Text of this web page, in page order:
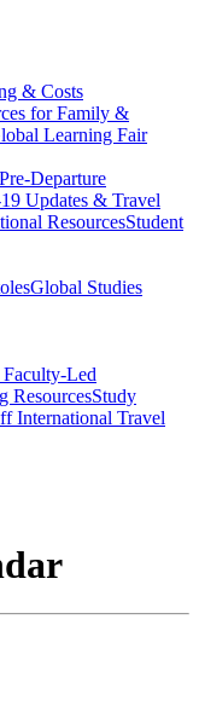
& Costs
for Family &
Learning Fair
Pre-Departure
Updates & Travel
ResourcesStudent
Global Studies
Led
ResourcesStudy
International Travel